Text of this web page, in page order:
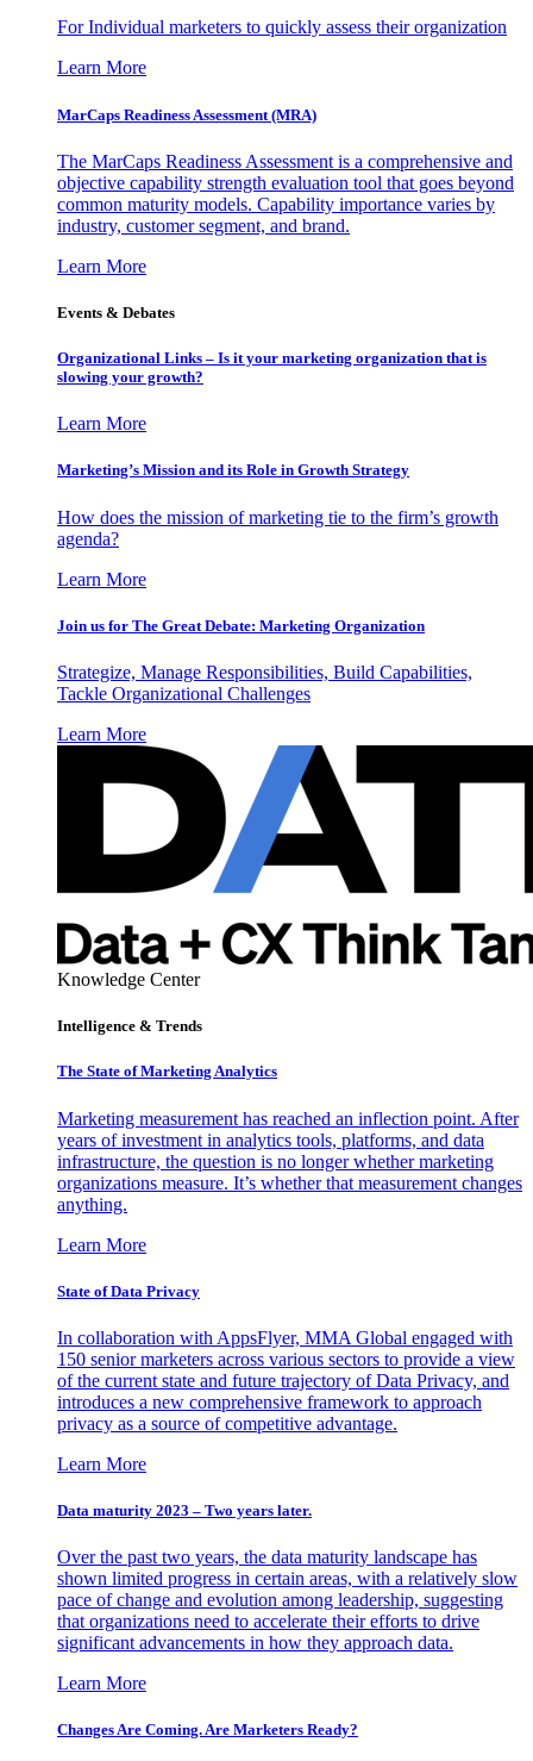
For Individual marketers to quickly assess their organization
Learn More
MarCaps Readiness Assessment (MRA)
The MarCaps Readiness Assessment is a comprehensive and
objective capability strength evaluation tool that goes beyond
common maturity models. Capability importance varies by
industry, customer segment, and brand.
Learn More
Events & Debates
Organizational Links – Is it your marketing organization that is
slowing your growth?
Learn More
Marketing’s Mission and its Role in Growth Strategy
How does the mission of marketing tie to the firm’s growth
agenda?
Learn More
Join us for The Great Debate: Marketing Organization
Strategize, Manage Responsibilities, Build Capabilities,
Tackle Organizational Challenges
Learn More
Knowledge Center
Intelligence & Trends
The State of Marketing Analytics
Marketing measurement has reached an inflection point. After
years of investment in analytics tools, platforms, and data
infrastructure, the question is no longer whether marketing
organizations measure. It’s whether that measurement changes
anything.
Learn More
State of Data Privacy
In collaboration with AppsFlyer, MMA Global engaged with
150 senior marketers across various sectors to provide a view
of the current state and future trajectory of Data Privacy, and
introduces a new comprehensive framework to approach
privacy as a source of competitive advantage.
Learn More
Data maturity 2023 – Two years later.
Over the past two years, the data maturity landscape has
shown limited progress in certain areas, with a relatively slow
pace of change and evolution among leadership, suggesting
that organizations need to accelerate their efforts to drive
significant advancements in how they approach data.
Learn More
Changes Are Coming. Are Marketers Ready?